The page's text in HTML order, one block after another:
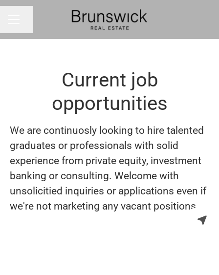
Current job
opportunities
We are continuosly looking to hire talented
graduates or professionals with solid
experience from private equity, investment
banking or consulting. Welcome with
unsolicitied inquiries or applications even if
we're not marketing any vacant positions.